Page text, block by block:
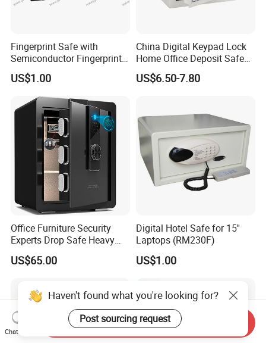
Fingerprint Safe with
Semiconductor Fingerprint
& Screen Touch Key Pad
US$1.00
China Digital Keypad Lock
Home Office Deposit Safe
Box Factory
US$6.50-7.80
Office Furniture Security
Experts Drop Safe Heavy
Duty 52L Steel Fingerprint &
Electronic Password Key
US$65.00
Digital Hotel Safe for 15''
Laptops (RM230F)
US$1.00
Haven't found what you're looking for?
Post sourcing request
Chat Now
Send Inquiry